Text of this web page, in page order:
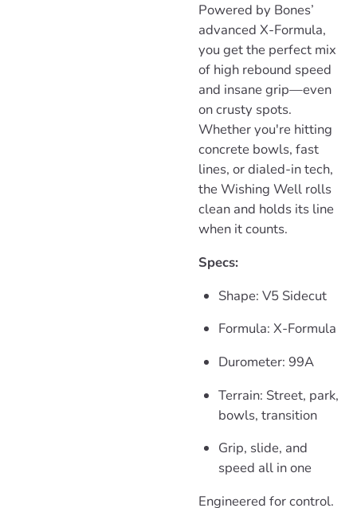
Powered by Bones’
advanced X-Formula,
you get the perfect mix
of high rebound speed
and insane grip—even
on crusty spots.
Whether you're hitting
concrete bowls, fast
lines, or dialed-in tech,
the Wishing Well rolls
clean and holds its line
when it counts.
Specs:
Shape: V5 Sidecut
Formula: X-Formula
Durometer: 99A
Terrain: Street, park,
bowls, transition
Grip, slide, and
speed all in one
Engineered for control.